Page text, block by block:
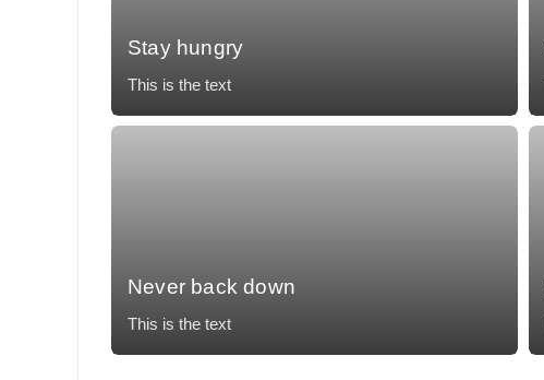
Stay hungry
This is the text
Mollit tempor, temporibus voluptatum, nunc eos
Never back down
This is the text